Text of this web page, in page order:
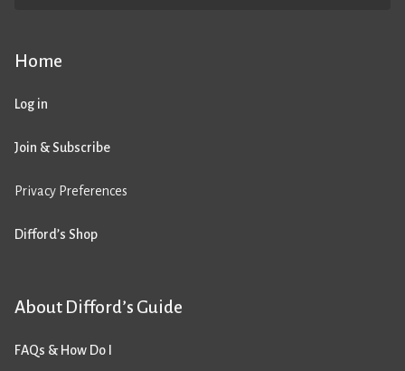
Home
Log in
Join & Subscribe
Privacy Preferences
Difford’s Shop
About Difford’s Guide
FAQs & How Do I